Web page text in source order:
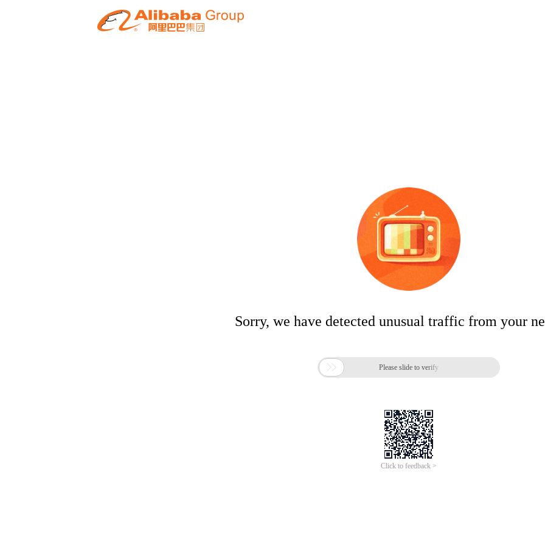
Sorry, we have detected unusual traffic from your
 Please slide to verify
Click to feedback >